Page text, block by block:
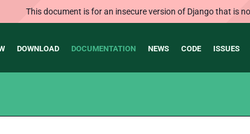
This document is for an insecure version of Django that is
DOWNLOAD DOCUMENTATION NEWS CODE ISSUES